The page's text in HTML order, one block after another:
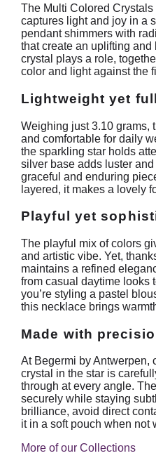
The Multi Colored
captures light and joy in a
pendant shimmers with
that create an uplifting
crystal plays a role,
color and light against the
Lightweight yet
Weighing just 3.10 grams,
and comfortable for daily
the sparkling star holds
silver base adds luster
graceful and enduring
layered, it makes a lovely
Playful yet
The playful mix of colors
and artistic vibe. Yet,
maintains a refined
from casual daytime looks
you’re styling a pastel
this necklace brings
Made with
At Begermi by Antwerpen,
crystal in the star is
through at every angle.
securely while staying
brilliance, avoid direct
it in a soft pouch when not
More of our Collections